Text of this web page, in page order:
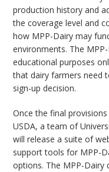
production history and
the coverage level and
how MPP-Dairy may
environments. The
educational purposes
that dairy farmers need
sign-up decision.
Once the final
USDA, a team of
will release a suite of
support tools for MPP-
options. The MPP-Dairy